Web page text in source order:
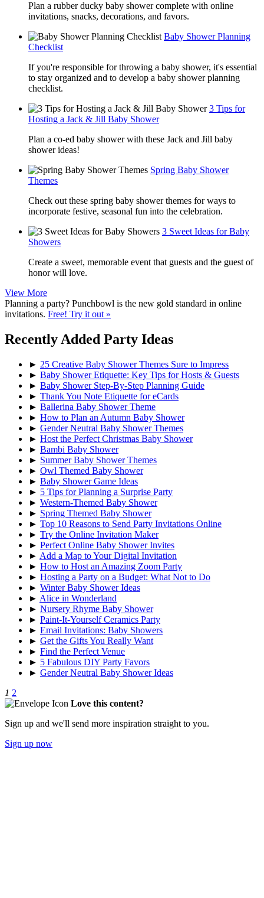
Plan a rubber ducky baby shower complete with online
invitations, snacks, decorations, and favors.
Baby Shower Planning
Checklist
If you're responsible for throwing a baby shower, it's essential
to stay organized and to develop a baby shower planning
checklist.
3 Tips for
Hosting a Jack & Jill Baby Shower
Plan a co-ed baby shower with these Jack and Jill baby
shower ideas!
Spring Baby Shower
Themes
Check out these spring baby shower themes for ways to
incorporate festive, seasonal fun into the celebration.
3 Sweet Ideas for Baby
Showers
Create a sweet, memorable event that guests and the guest of
honor will love.
View More
Planning a party? Punchbowl is the new gold standard in online
invitations. Free! Try it out »
Recently Added Party Ideas
► 25 Creative Baby Shower Themes Sure to Impress
► Baby Shower Etiquette: Key Tips for Hosts & Guests
► Baby Shower Step-By-Step Planning Guide
► Thank You Note Etiquette for eCards
► Ballerina Baby Shower Theme
► How to Plan an Autumn Baby Shower
► Gender Neutral Baby Shower Themes
► Host the Perfect Christmas Baby Shower
► Bambi Baby Shower
► Summer Baby Shower Themes
► Owl Themed Baby Shower
► Baby Shower Game Ideas
► 5 Tips for Planning a Surprise Party
► Western-Themed Baby Shower
► Spring Themed Baby Shower
► Top 10 Reasons to Send Party Invitations Online
► Try the Online Invitation Maker
► Perfect Online Baby Shower Invites
► Add a Map to Your Digital Invitation
► How to Host an Amazing Zoom Party
► Hosting a Party on a Budget: What Not to Do
► Winter Baby Shower Ideas
► Alice in Wonderland
► Nursery Rhyme Baby Shower
► Paint-It-Yourself Ceramics Party
► Email Invitations: Baby Showers
► Get the Gifts You Really Want
► Find the Perfect Venue
► 5 Fabulous DIY Party Favors
► Gender Neutral Baby Shower Ideas
1 2
Love this content?
Sign up and we'll send more inspiration straight to you.
Sign up now